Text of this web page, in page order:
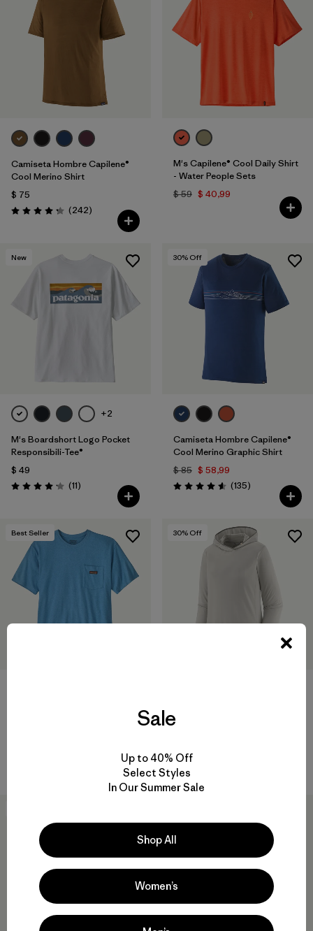
Camiseta Hombre Capilene®
Cool Merino Shirt
$ 75
Valoración: 4.3 / 5
(242Comentarios
)
M's Capilene® Cool Daily Shirt
- Water People Sets
$ 59 $ 40,99
New
+2
M's Boardshort Logo Pocket
Responsibili-Tee®
$ 49
Valoración: 4.2 / 5
(11Comentarios
)
30% Off
Camiseta Hombre Capilene®
Cool Merino Graphic Shirt
$ 85 $ 58,99
Valoración: 4.6 / 5
(135Comentarios
)
Best Seller
Comentarios
30% Off
W's Tropic Comfort Natural
Hoody
Valoración: 4.6 / 5
Sale
Up to 40% Off
Select Styles
In Our Summer Sale
Shop All
Women’s